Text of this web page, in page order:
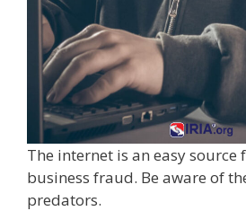
The internet is an easy source
business fraud. Be aware of
predators.